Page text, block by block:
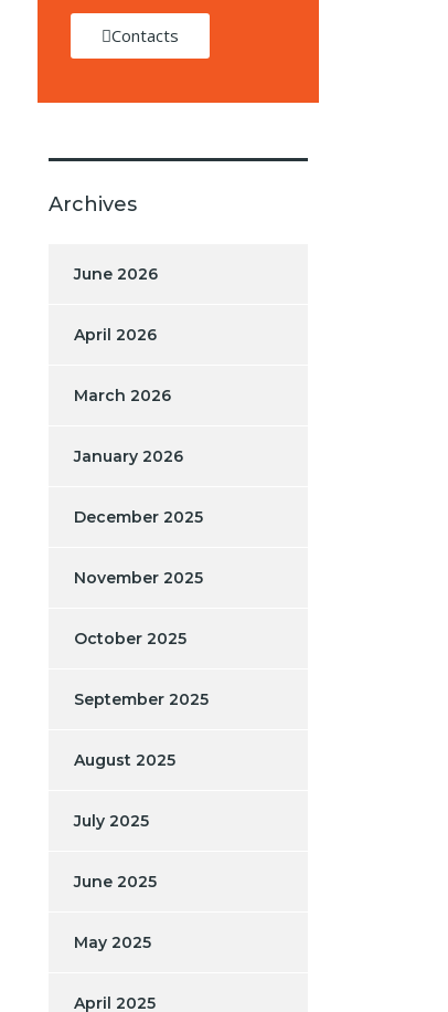
Contacts
Archives
June 2026
April 2026
March 2026
January 2026
December 2025
November 2025
October 2025
September 2025
August 2025
July 2025
June 2025
May 2025
April 2025